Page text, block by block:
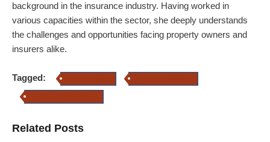
background in the insurance industry. Having worked in
various capacities within the sector, she deeply understands
the challenges and opportunities facing property owners and
insurers alike.
Tagged:
Related Posts